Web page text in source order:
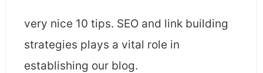
very nice 10 tips. SEO and link building
strategies plays a vital role in
establishing our blog.